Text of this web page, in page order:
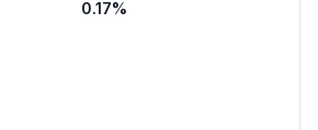
0.17%